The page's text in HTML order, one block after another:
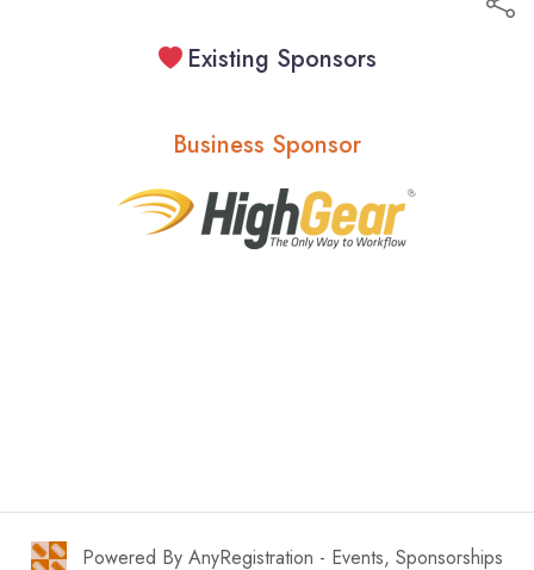
Existing Sponsors
Business Sponsor
Powered By AnyRegistration - Events, Sponsorships